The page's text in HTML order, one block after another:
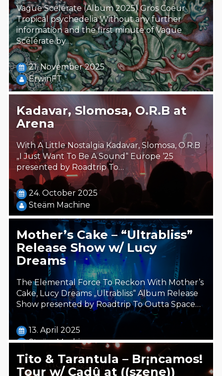
Vague Scélérate (Album 2025) Gros Coeur
Tropical psychedelia Without any further
information and the first minute of Vague
Scélérate by…
21. November 2025
ErwinFT
Kadavar, Slomosa, O.R.B at
Arena
With A Little Nostalgia Kadavar, Slomosa, O.R.B
„I Just Want To Be A Sound“ Europe ‘25
presented by Roadtrip To…
24. October 2025
Steäm Machine
Mother’s Cake – “Ultrabliss”
Release Show w/ Lucy
Dreams
The Elemental Force To Reckon With Mother’s
Cake, Lucy Dreams „Ultrabliss“ Album Release
Show presented by Roadtrip To Outta Space…
13. April 2025
Steäm Machine
Tito & Tarantula – Br¡ncamos!
Tour w/ Cadû at ((szene))